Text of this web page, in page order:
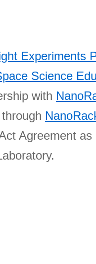
Experiments
Science
with
Agreement